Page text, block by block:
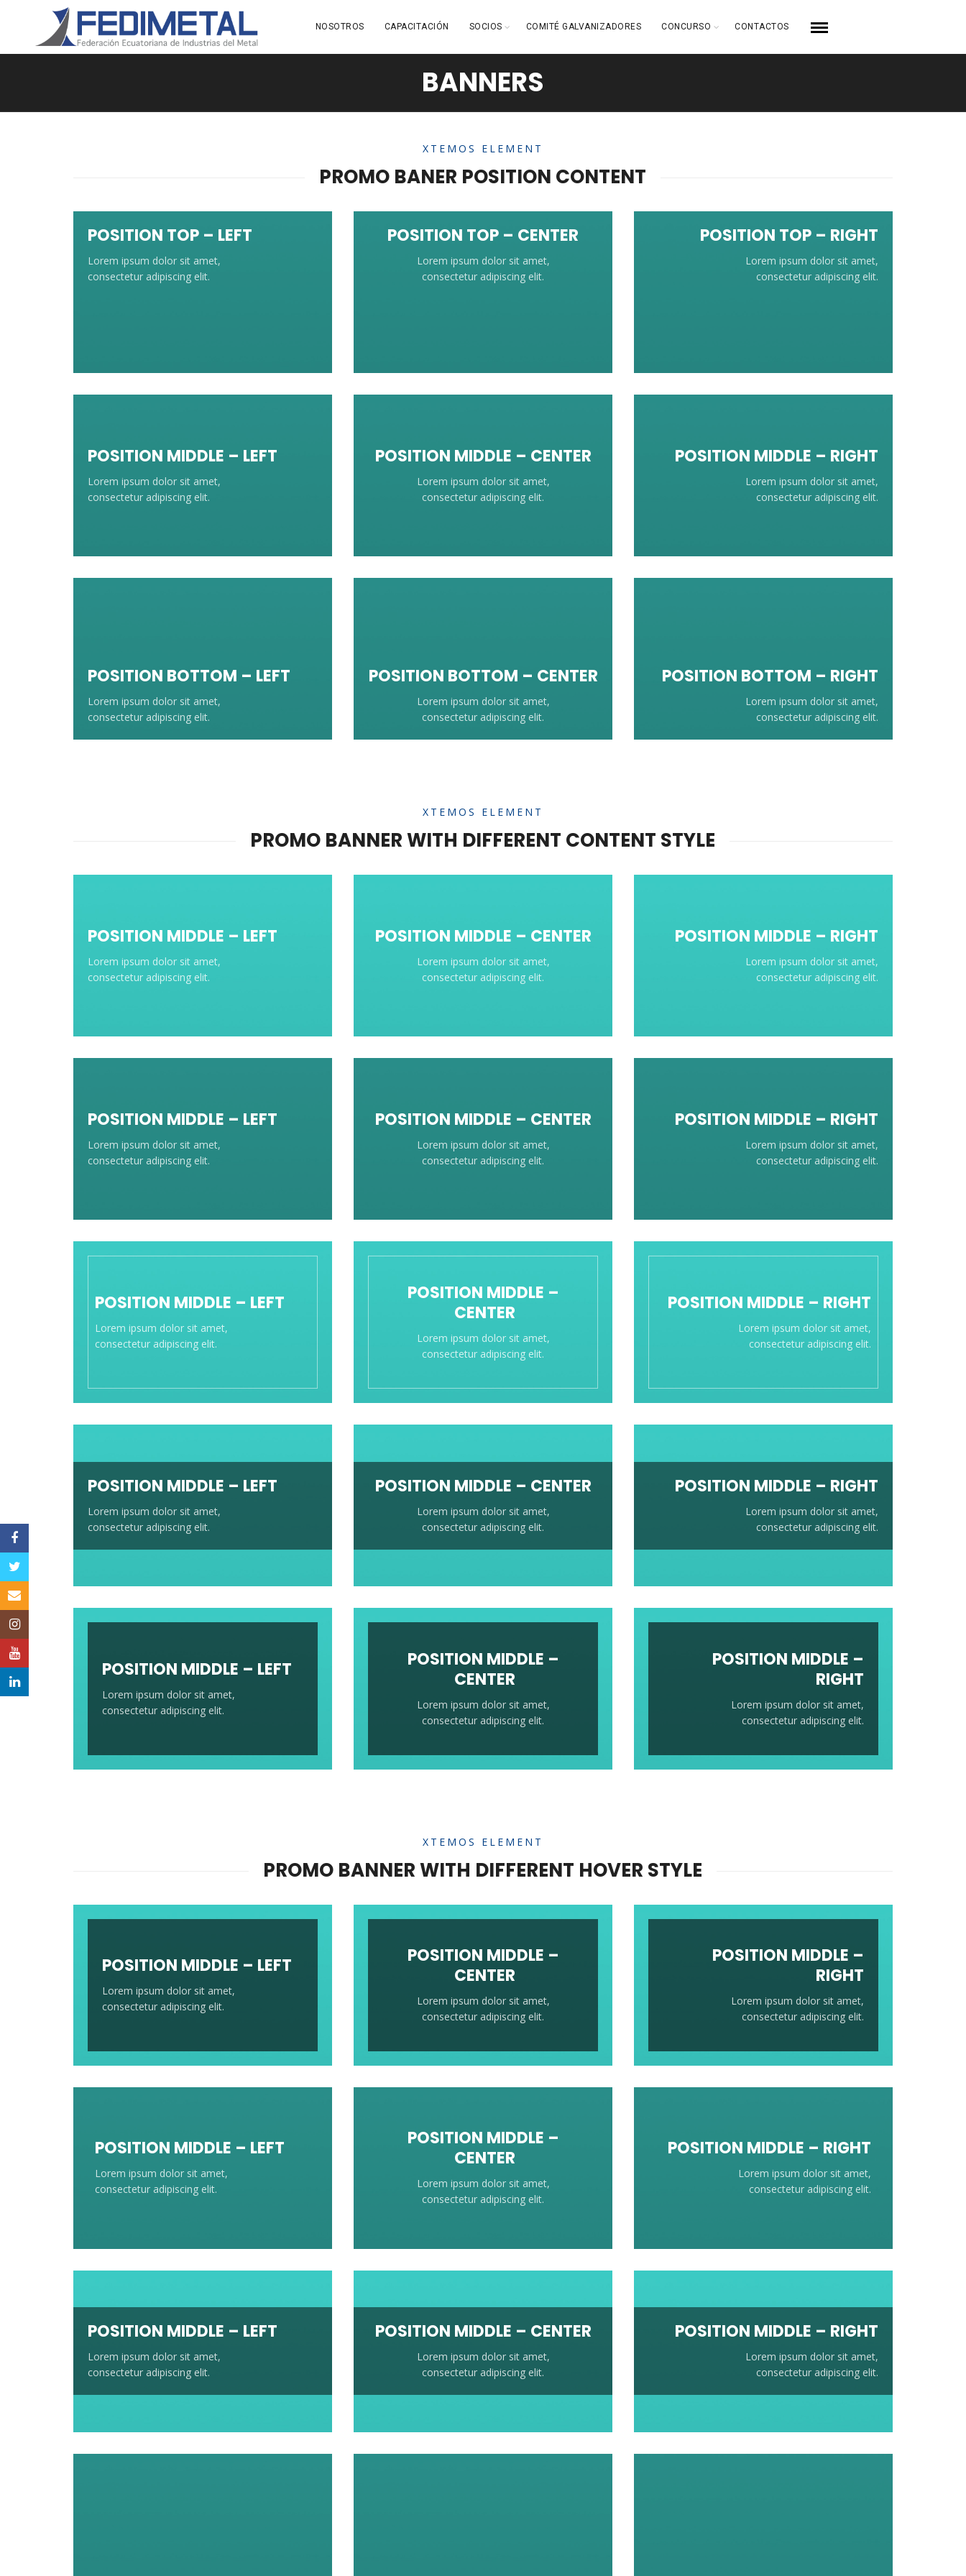
NOSOTROS CAPACITACIÓN SOCIOS COMITÉ GALVANIZADORES CONCURSO CONTACTOS
BANNERS
XTEMOS ELEMENT
PROMO BANER POSITION CONTENT
POSITION TOP – LEFT
Lorem ipsum dolor sit amet,
consectetur adipiscing elit.
POSITION TOP – CENTER
Lorem ipsum dolor sit amet,
consectetur adipiscing elit.
POSITION TOP – RIGHT
Lorem ipsum dolor sit amet,
consectetur adipiscing elit.
POSITION MIDDLE – LEFT
Lorem ipsum dolor sit amet,
consectetur adipiscing elit.
POSITION MIDDLE – CENTER
Lorem ipsum dolor sit amet,
consectetur adipiscing elit.
POSITION MIDDLE – RIGHT
Lorem ipsum dolor sit amet,
consectetur adipiscing elit.
POSITION BOTTOM – LEFT
Lorem ipsum dolor sit amet,
consectetur adipiscing elit.
POSITION BOTTOM – CENTER
Lorem ipsum dolor sit amet,
consectetur adipiscing elit.
POSITION BOTTOM – RIGHT
Lorem ipsum dolor sit amet,
consectetur adipiscing elit.
XTEMOS ELEMENT
PROMO BANNER WITH DIFFERENT CONTENT STYLE
POSITION MIDDLE – LEFT
Lorem ipsum dolor sit amet,
consectetur adipiscing elit.
POSITION MIDDLE – CENTER
Lorem ipsum dolor sit amet,
consectetur adipiscing elit.
POSITION MIDDLE – RIGHT
Lorem ipsum dolor sit amet,
consectetur adipiscing elit.
POSITION MIDDLE – LEFT
Lorem ipsum dolor sit amet,
consectetur adipiscing elit.
POSITION MIDDLE – CENTER
Lorem ipsum dolor sit amet,
consectetur adipiscing elit.
POSITION MIDDLE – RIGHT
Lorem ipsum dolor sit amet,
consectetur adipiscing elit.
POSITION MIDDLE – LEFT
Lorem ipsum dolor sit amet,
consectetur adipiscing elit.
POSITION MIDDLE –
CENTER
Lorem ipsum dolor sit amet,
consectetur adipiscing elit.
POSITION MIDDLE – RIGHT
Lorem ipsum dolor sit amet,
consectetur adipiscing elit.
POSITION MIDDLE – LEFT
Lorem ipsum dolor sit amet,
consectetur adipiscing elit.
POSITION MIDDLE – CENTER
Lorem ipsum dolor sit amet,
consectetur adipiscing elit.
POSITION MIDDLE – RIGHT
Lorem ipsum dolor sit amet,
consectetur adipiscing elit.
POSITION MIDDLE – LEFT
Lorem ipsum dolor sit amet,
consectetur adipiscing elit.
POSITION MIDDLE –
CENTER
Lorem ipsum dolor sit amet,
consectetur adipiscing elit.
POSITION MIDDLE –
RIGHT
Lorem ipsum dolor sit amet,
consectetur adipiscing elit.
XTEMOS ELEMENT
PROMO BANNER WITH DIFFERENT HOVER STYLE
POSITION MIDDLE – LEFT
Lorem ipsum dolor sit amet,
consectetur adipiscing elit.
POSITION MIDDLE –
CENTER
Lorem ipsum dolor sit amet,
consectetur adipiscing elit.
POSITION MIDDLE –
RIGHT
Lorem ipsum dolor sit amet,
consectetur adipiscing elit.
POSITION MIDDLE – LEFT
Lorem ipsum dolor sit amet,
consectetur adipiscing elit.
POSITION MIDDLE –
CENTER
Lorem ipsum dolor sit amet,
consectetur adipiscing elit.
POSITION MIDDLE – RIGHT
Lorem ipsum dolor sit amet,
consectetur adipiscing elit.
POSITION MIDDLE – LEFT
Lorem ipsum dolor sit amet,
consectetur adipiscing elit.
POSITION MIDDLE – CENTER
Lorem ipsum dolor sit amet,
consectetur adipiscing elit.
POSITION MIDDLE – RIGHT
Lorem ipsum dolor sit amet,
consectetur adipiscing elit.